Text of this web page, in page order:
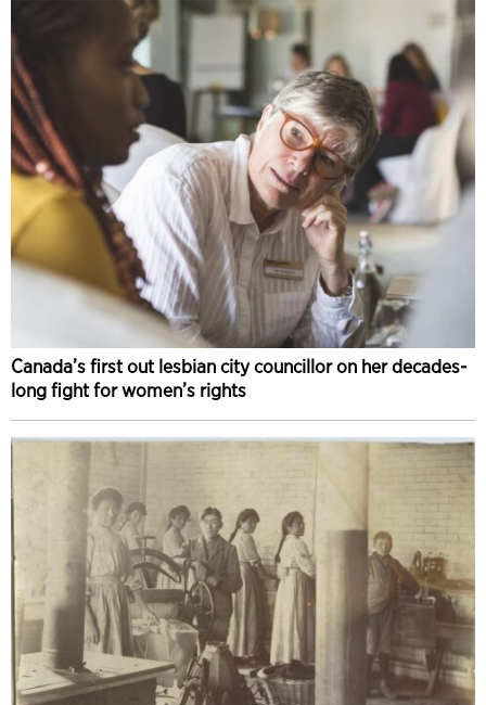
Canada’s first out lesbian city councillor on her decades-
long fight for women’s rights